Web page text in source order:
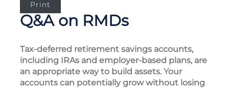
Print
Q&A on RMDs
Tax-deferred retirement savings accounts,
including IRAs and employer-based plans, are
an appropriate way to build assets. Your
accounts can potentially grow without losing